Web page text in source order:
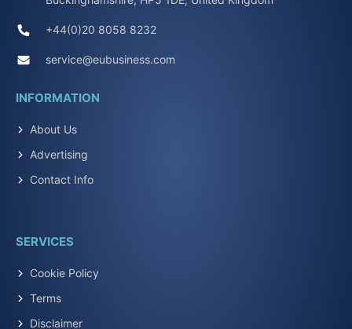
+44(0)20 8058 8232
service@eubusiness.com
INFORMATION
About Us
Advertising
Contact Info
SERVICES
Cookie Policy
Terms
Disclaimer